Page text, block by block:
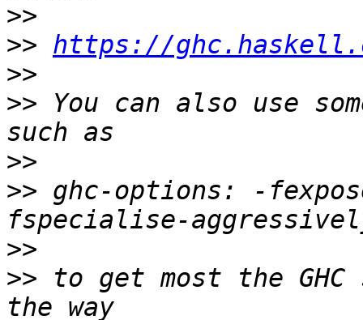
>>
>> https://
>>
>> You can also use
>>
>> ghc-options: -
>>
>> to get most the